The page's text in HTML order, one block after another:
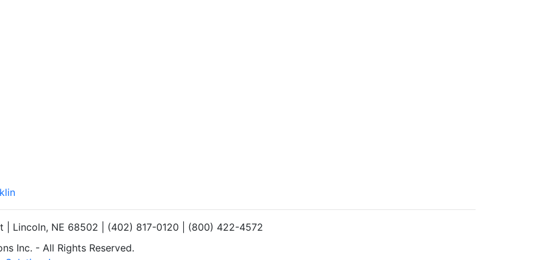
| Lincoln, NE 68502 | (402) 817-0120 | (800) 422-4572
Inc. - All Rights Reserved.